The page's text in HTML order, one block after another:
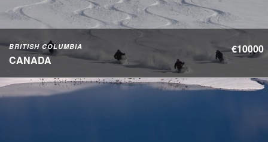
BRITISH COLUMBIA
CANADA
€10000